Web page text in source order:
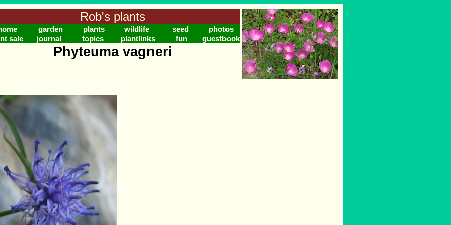
Rob's plants
garden plants wildlife seed
photos
sale
journal topics plantlinks fun guestbook
Phyteuma vagneri